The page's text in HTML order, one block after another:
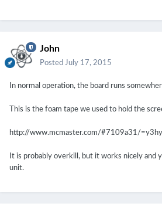
John
Posted July 17, 2015
In normal operation, the board runs
This is the foam tape we used to hold the
http://www.mcmaster.com/#7109a31/
It is probably overkill, but it works nicely and
unit.